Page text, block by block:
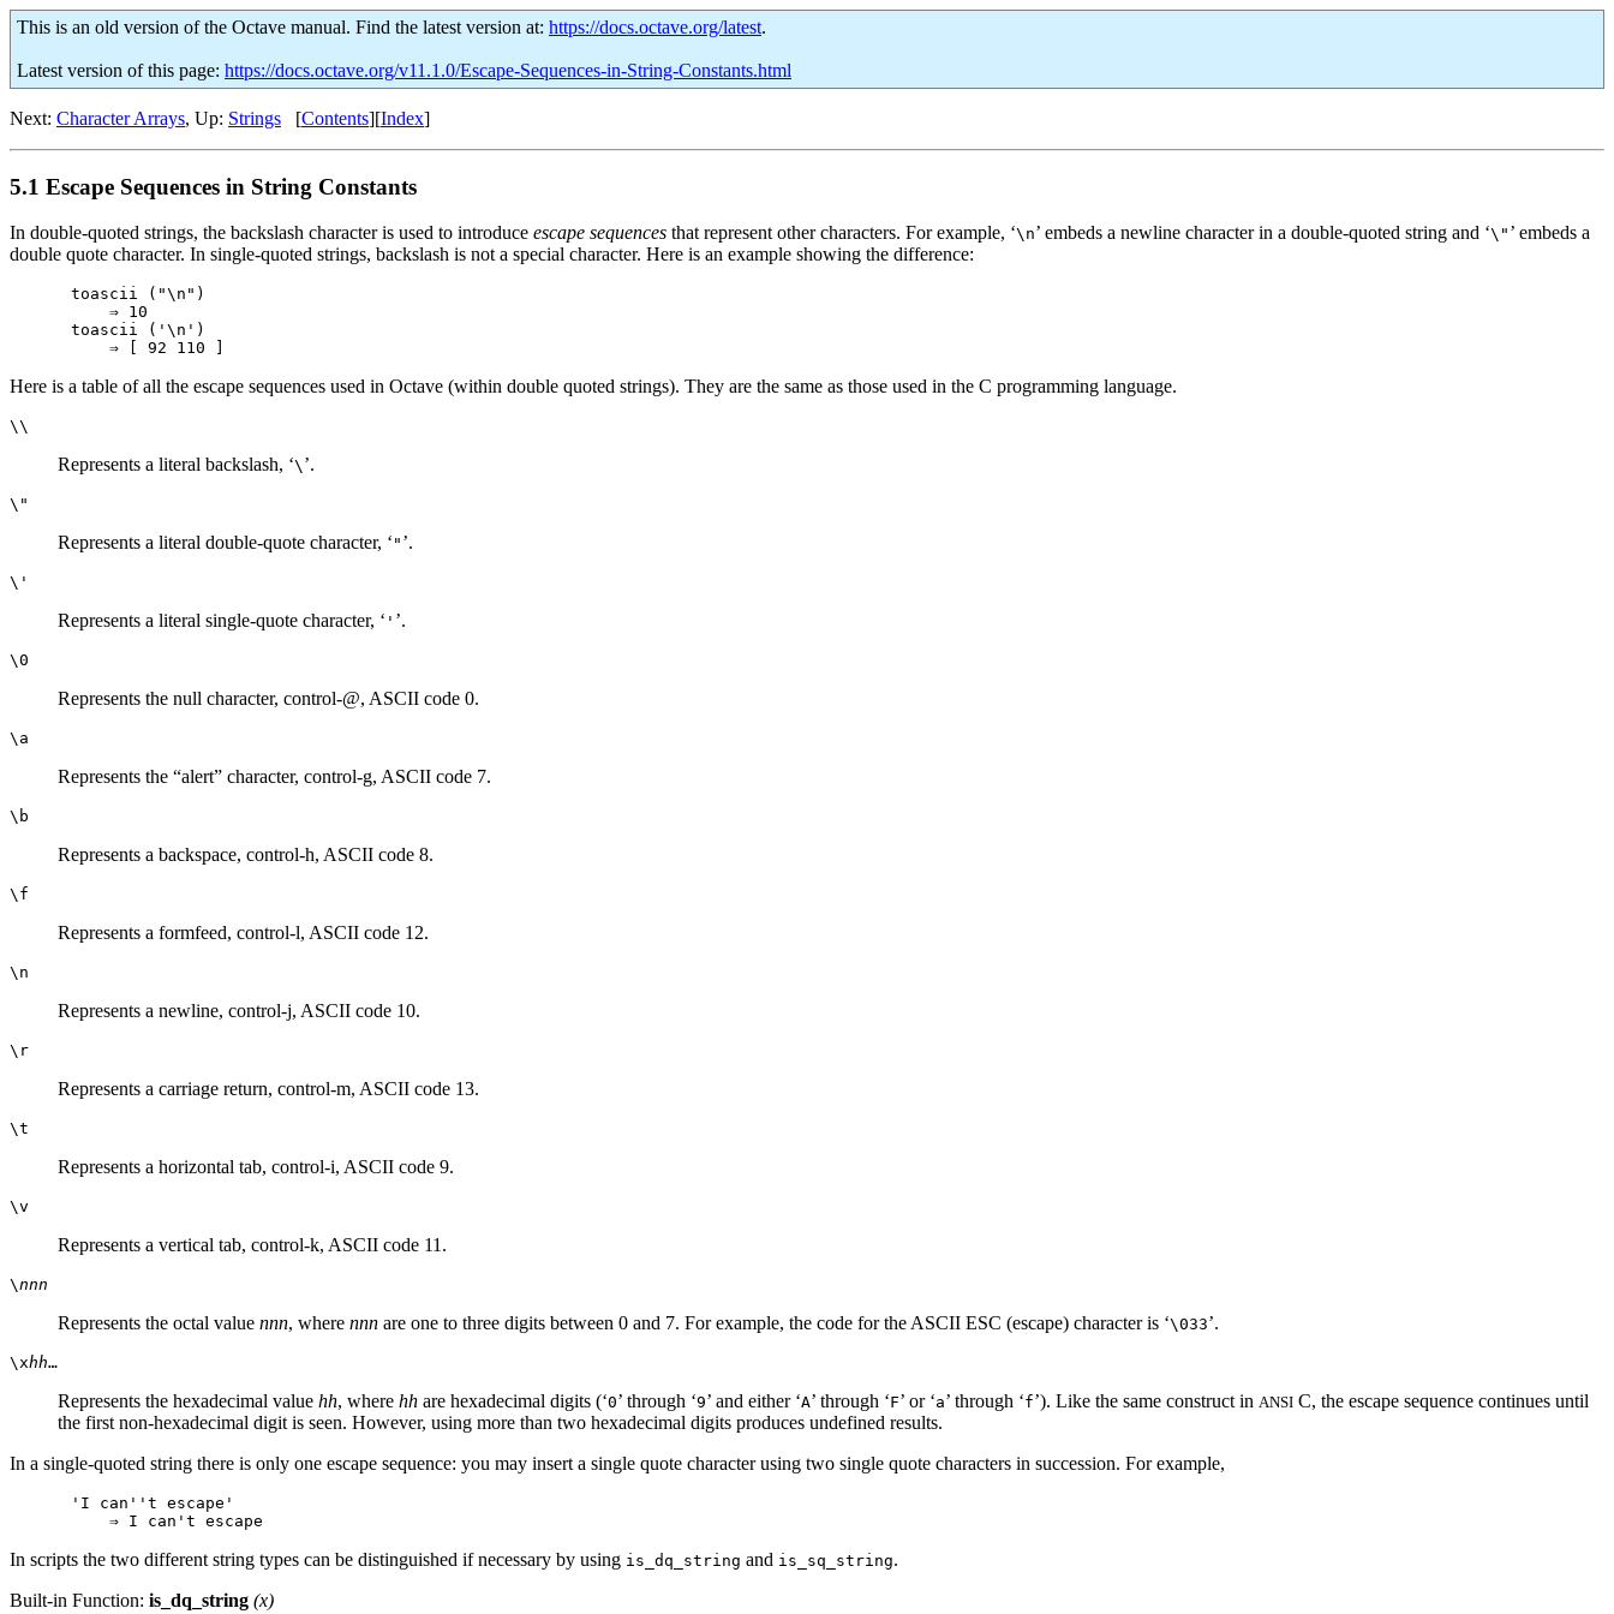
This is an old version of the Octave manual. Find the latest version at: https://docs.octave.org/latest.
Latest version of this page: https://docs.octave.org/v11.1.0/Escape-Sequences-in-String-Constants.html
Next: Character Arrays, Up: Strings [Contents][Index]
5.1 Escape Sequences in String Constants
In double-quoted strings, the backslash character is used to introduce escape sequences that represent other characters. For example, ‘\n’ embeds a newline character in a double-quoted string and ‘\" ’ embeds a
double quote character. In single-quoted strings, backslash is not a special character. Here is an example showing the difference:
toascii ("\n")
    ⇒ 10
toascii ('\n')
Here is a table of all the escape sequences used in Octave (within double quoted strings). They are the same as those used in the C programming language.
\\
Represents a literal backslash, ‘\ ’.
\"
Represents a literal double-quote character, ‘ " ’.
\'
Represents a literal single-quote character, ‘ ' ’.
\0
Represents the null character, control-@, ASCII code 0.
\a
Represents the “alert” character, control-g, ASCII code 7.
\b
Represents a backspace, control-h, ASCII code 8.
\f
Represents a formfeed, control-l, ASCII code 12.
\n
Represents a newline, control-j, ASCII code 10.
\r
Represents a carriage return, control-m, ASCII code 13.
\t
Represents a horizontal tab, control-i, ASCII code 9.
\v
Represents a vertical tab, control-k, ASCII code 11.
\nnn
Represents the octal value nnn, where nnn are one to three digits between 0 and 7. For example, the code for the ASCII ESC (escape) character is ‘\033’.
\xhh…
Represents the hexadecimal value hh, where hh are hexadecimal digits (‘0’ through ‘9’ and either ‘A’ through ‘F’ or ‘a’ through ‘f’). Like the same construct in ANSI C, the escape sequence continues until
the first non-hexadecimal digit is seen. However, using more than two hexadecimal digits produces undefined results.
In a single-quoted string there is only one escape sequence: you may insert a single quote character using two single quote characters in succession. For example,
'I can''t escape'
In scripts the two different string types can be distinguished if necessary by using is_dq_string and is_sq_string.
Built-in Function: is_dq_string (x)